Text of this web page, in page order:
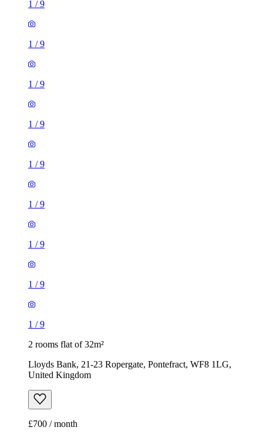
1 /9
1 /9
1 /9
1 /9
1 /9
1 /9
1 /9
1 /9
1 /9
2 rooms flat of 32m²
Lloyds Bank, 21-23 Ropergate, Pontefract, WF8 1LG,
United Kingdom
£700 / month